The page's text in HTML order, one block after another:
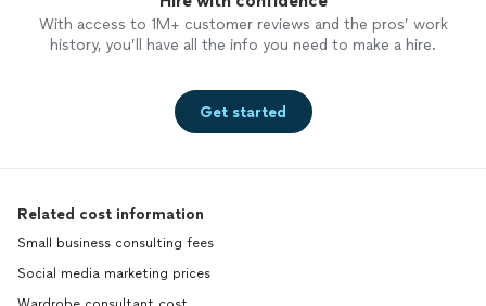
With access to 1M+ customer reviews and the pros’ work
history, you’ll have all the info you need to make a hire.
Get started
Related cost information
Small business consulting fees
Social media marketing prices